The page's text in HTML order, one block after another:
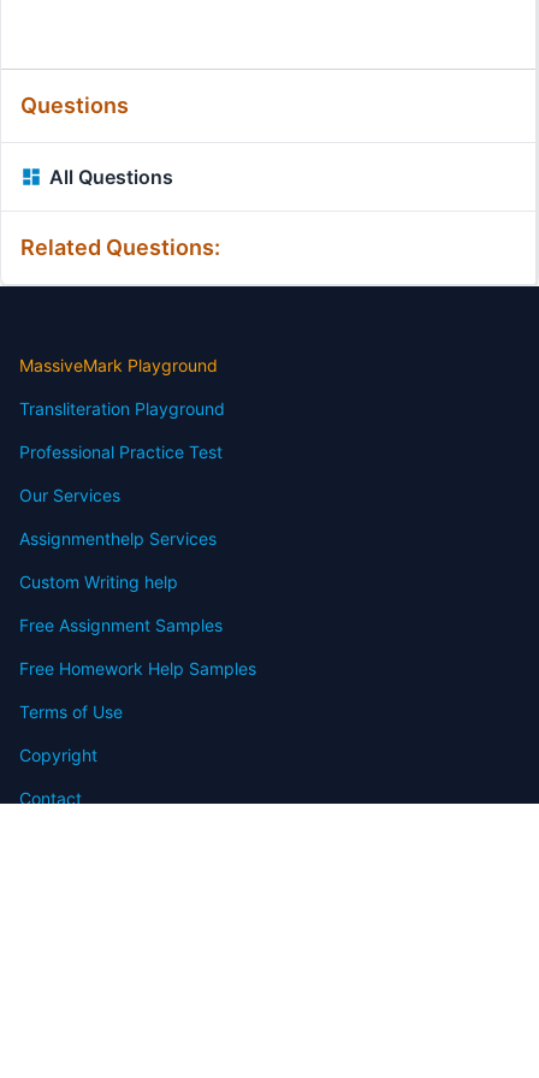
Questions
All Questions
Related Questions:
MassiveMark Playground
Transliteration Playground
Professional Practice Test
Our Services
Assignmenthelp Services
Custom Writing help
Free Assignment Samples
Free Homework Help Samples
Terms of Use
Copyright
Contact